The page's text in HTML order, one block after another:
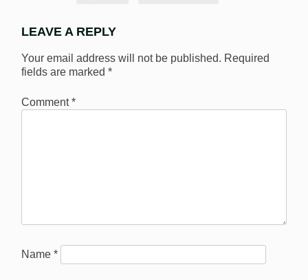
LEAVE A REPLY
Your email address will not be published. Required
fields are marked *
Comment*
Name *